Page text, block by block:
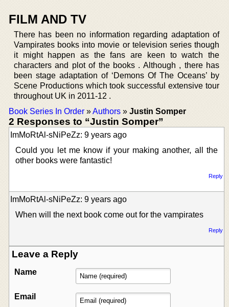
FILM AND TV
There has been no information regarding adaptation of
Vampirates books into movie or television series though
it might happen as the fans are keen to watch the
characters and plot of the books . Although , there has
been stage adaptation of ‘Demons Of The Oceans’ by
Scene Productions which took successful extensive tour
throughout UK in 2011-12 .
Book Series In Order »Authors » Justin Somper
2 Responses to “Justin Somper”
ImMoRtAl-sNiPeZz: 9 years ago
Could you let me know if your making another, all the
other books were fantastic!
Reply
ImMoRtAl-sNiPeZz: 9 years ago
When will the next book come out for the vampirates
Reply
Leave a Reply
Name
Email